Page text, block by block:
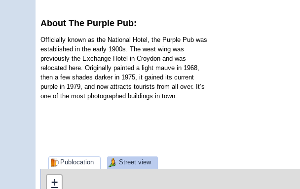
About The Purple Pub:
Officially known as the National Hotel, the Purple Pub was
established in the early 1900s. The west wing was
previously the Exchange Hotel in Croydon and was
relocated here. Originally painted a light mauve in 1968,
then a few shades darker in 1975, it gained its current
purple in 1979, and now attracts tourists from all over. It’s
one of the most photographed buildings in town.
Publocation Street view
+